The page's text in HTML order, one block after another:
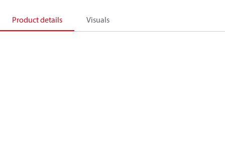
Product details Visuals